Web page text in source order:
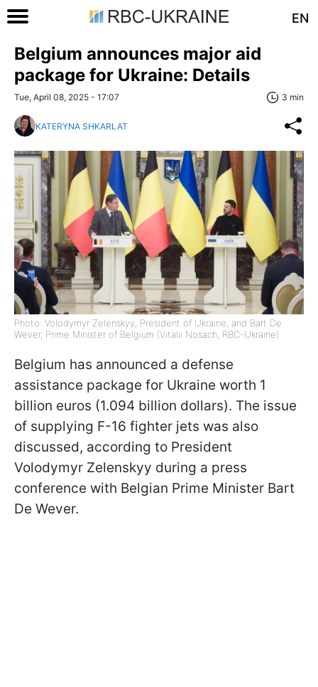
EN
Belgium announces major aid
package for Ukraine: Details
Tue, April 08, 2025 - 17:07 3 min
KATERYNA SHKARLAT
Photo: Volodymyr Zelenskyy, President of Ukraine, and Bart De
Wever, Prime Minister of Belgium (Vitalii Nosach, RBC-Ukraine)
Belgium has announced a defense
assistance package for Ukraine worth 1
billion euros (1.094 billion dollars). The issue
of supplying F-16 fighter jets was also
discussed, according to President
Volodymyr Zelenskyy during a press
conference with Belgian Prime Minister Bart
De Wever.